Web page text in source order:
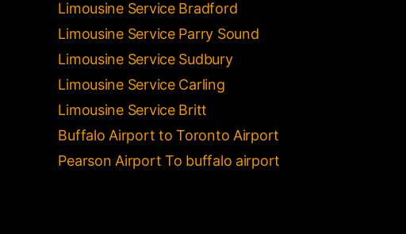
Limousine Service Bradford
Limousine Service Parry Sound
Limousine Service Sudbury
Limousine Service Carling
Limousine Service Britt
Buffalo Airport to Toronto Airport
Pearson Airport To buffalo airport